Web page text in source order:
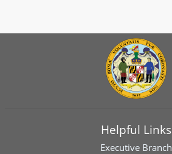
Helpful Links
Executive Branch